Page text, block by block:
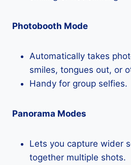
Photobooth Mode
Automatically takes
smiles, tongues out, or
Handy for group selfies.
Panorama Modes
Lets you capture wider
together multiple shots.